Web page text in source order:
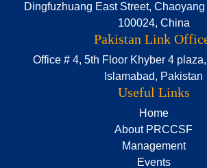
Dingfuzhuang East Street,
100024, China
Pakistan Link
Office # 4, 5th Floor Khyber 4
Islamabad, Pakistan
Useful Links
Home
About PRCCSF
Management
Events